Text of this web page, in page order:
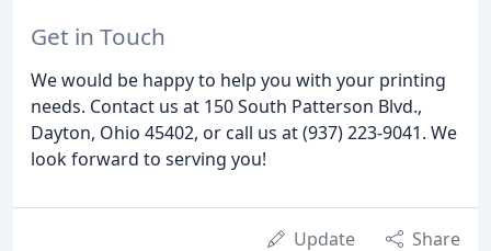
Get in Touch
We would be happy to help you with your printing
needs. Contact us at 150 South Patterson Blvd.,
Dayton, Ohio 45402, or call us at (937) 223-9041. We
look forward to serving you!
Update Share